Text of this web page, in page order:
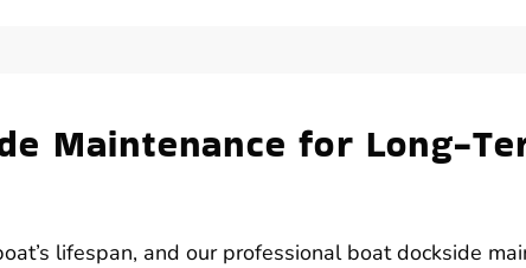
Maintenance for Long-
lifespan, and our professional boat dockside